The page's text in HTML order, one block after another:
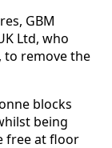
GBM
Ltd, who
to remove the
blocks
being
free at floor